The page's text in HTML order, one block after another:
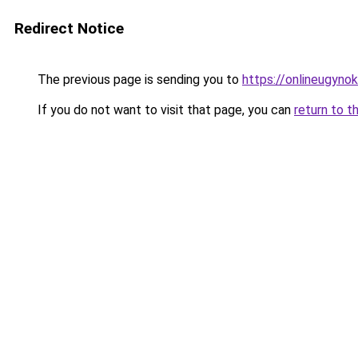
Redirect Notice
The previous page is sending you to https://
If you do not want to visit that page, you can return to